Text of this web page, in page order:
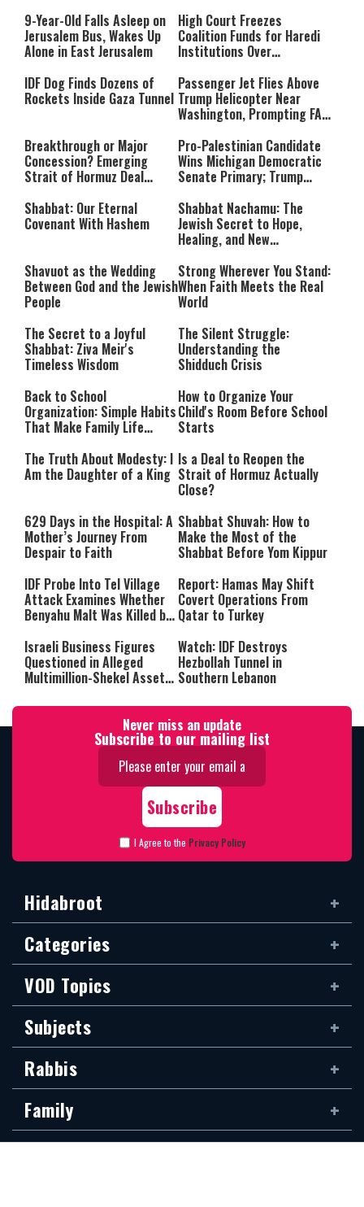
Rest Until All Are Held
Accountable”
9-Year-Old Falls Asleep on
Jerusalem Bus, Wakes Up
Alone in East Jerusalem
High Court Freezes
Coalition Funds for Haredi
Institutions Over
IDF Dog Finds Dozens of
Rockets Inside Gaza Tunnel
Passenger Jet Flies Above
Trump Helicopter Near
Washington, Prompting FAA
Breakthrough or Major
Concession? Emerging
Strait of Hormuz Deal
Pro-Palestinian Candidate
Wins Michigan Democratic
Senate Primary; Trump
Communist Who Hates
Israel and the Jews’
Shabbat: Our Eternal
Covenant With Hashem
Shabbat Nachamu: The
Jewish Secret to Hope,
Healing, and New
Shavuot as the Wedding
Between God and the Jewish
People
Strong Wherever You Stand:
When Faith Meets the Real
World
The Secret to a Joyful
Shabbat: Ziva Meir's
Timeless Wisdom
The Silent Struggle:
Understanding the
Shidduch Crisis
Back to School
Organization: Simple Habits
That Make Family Life
How to Organize Your
Child's Room Before School
Starts
The Truth About Modesty: I
Am the Daughter of a King
Is a Deal to Reopen the
Strait of Hormuz Actually
Close?
629 Days in the Hospital: A
Mother’s Journey From
Despair to Faith
Shabbat Shuvah: How to
Make the Most of the
Shabbat Before Yom Kippur
IDF Probe Into Tel Village
Attack Examines Whether
Benyahu Malt Was Killed by
Report: Hamas May Shift
Covert Operations From
Qatar to Turkey
Israeli Business Figures
Questioned in Alleged
Multimillion-Shekel Asset-
Watch: IDF Destroys
Hezbollah Tunnel in
Southern Lebanon
Never miss an update
Subscribe to our mailing list
I Agree to the Privacy Policy
Hidabroot
Categories
VOD Topics
Subjects
Rabbis
Family
Siddur